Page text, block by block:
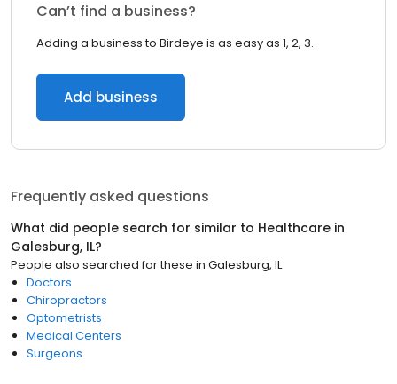
Can’t find a business?
Adding a business to Birdeye is as easy as 1, 2, 3.
Add business
Frequently asked questions
What did people search for similar to Healthcare in
Galesburg, IL?
People also searched for these in Galesburg, IL
Doctors
Chiropractors
Optometrists
Medical Centers
Surgeons